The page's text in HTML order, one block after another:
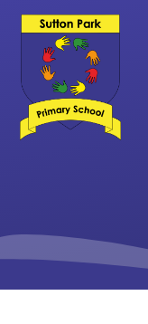
Skip to content ↓